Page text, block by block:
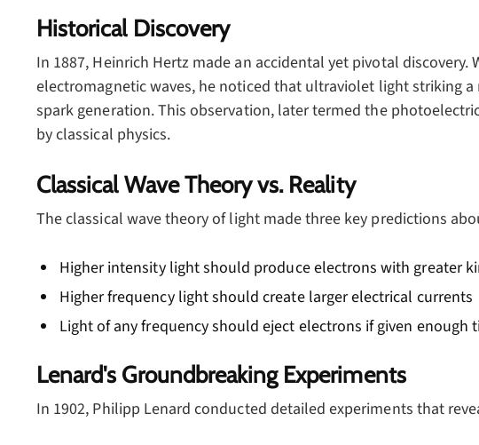
Historical Discovery
In 1887, Heinrich Hertz made an accidental yet pivotal discovery.
electromagnetic waves, he noticed that ultraviolet light striking
spark generation. This observation, later termed the
by classical physics.
Classical Wave Theory vs. Reality
The classical wave theory of light made three key predictions
Higher intensity light should produce electrons with greater
Higher frequency light should create larger electrical currents
Light of any frequency should eject electrons if given enough
Lenard's Groundbreaking Experiments
In 1902, Philipp Lenard conducted detailed experiments that